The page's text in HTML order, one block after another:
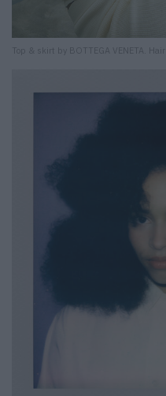
Top & skirt by BOTTEGA VENETA.